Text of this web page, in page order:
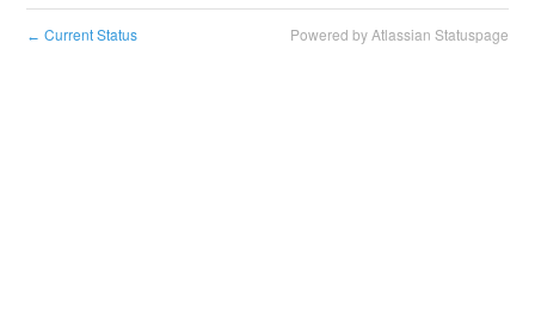
← Current Status Powered by Atlassian Statuspage